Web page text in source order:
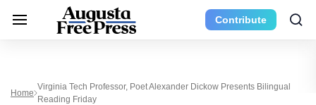
Contribute
Home
Virginia Tech Professor, Poet Alexander Dickow Presents Bilingual
Reading Friday